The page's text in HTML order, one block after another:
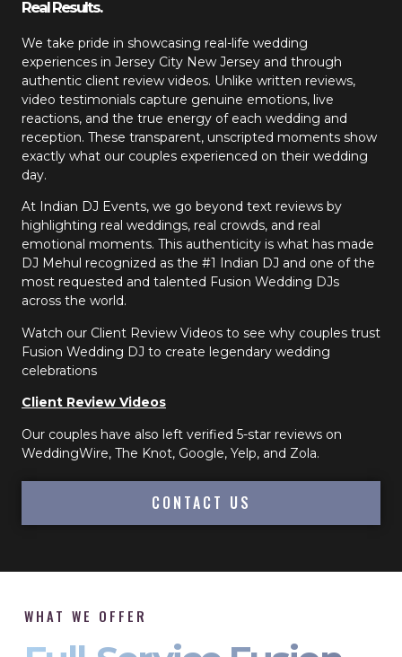
Real Results.
We take pride in showcasing real-life wedding
experiences in Jersey City New Jersey and through
authentic client review videos. Unlike written reviews,
video testimonials capture genuine emotions, live
reactions, and the true energy of each wedding and
reception. These transparent, unscripted moments show
exactly what our couples experienced on their wedding
day.
At Indian DJ Events, we go beyond text reviews by
highlighting real weddings, real crowds, and real
emotional moments. This authenticity is what has made
DJ Mehul recognized as the #1 Indian DJ and one of the
most requested and talented Fusion Wedding DJs
across the world.
Watch our Client Review Videos to see why couples trust
Fusion Wedding DJ to create legendary wedding
celebrations
Client Review Videos
Our couples have also left verified 5-star reviews on
WeddingWire, The Knot, Google, Yelp, and Zola.
CONTACT US
WHAT WE OFFER